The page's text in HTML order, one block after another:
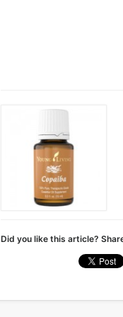
Did you like this article?